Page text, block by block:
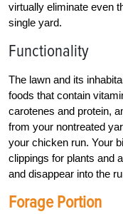
virtually eliminate even
single yard.
Functionality
The lawn and its
foods that contain
carotenes and protein,
from your nontreated
your chicken run. Your
clippings for plants and
and disappear into the
Forage Portion